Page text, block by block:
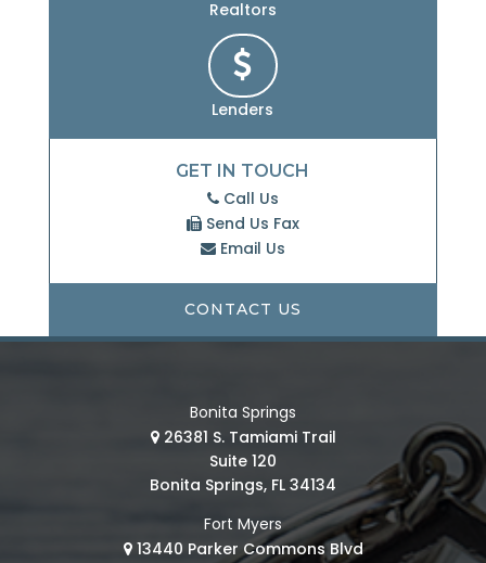
Realtors
Lenders
GET IN TOUCH
Call Us
Send Us Fax
Email Us
CONTACT US
Bonita Springs
26381 S. Tamiami Trail
Suite 120
Bonita Springs, FL 34134
Fort Myers
13440 Parker Commons Blvd